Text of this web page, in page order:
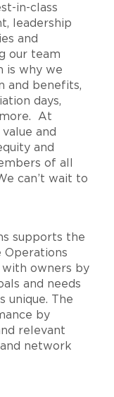
in-class
leadership
and
our team
is why we
and benefits,
days,
At
and
and
of all
can’t wait to
supports the
Operations
owners by
and needs
unique. The
by
relevant
network